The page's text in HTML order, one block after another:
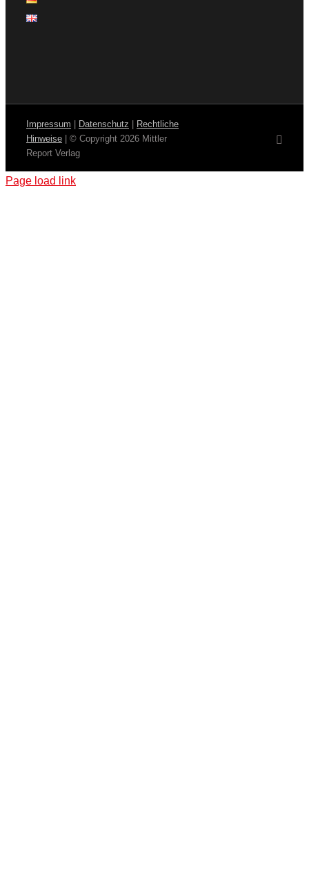
Impressum Datenschutz
Rechtliche
Hinweise | © Copyright 2026 Mittler
Report Verlag
Page load link